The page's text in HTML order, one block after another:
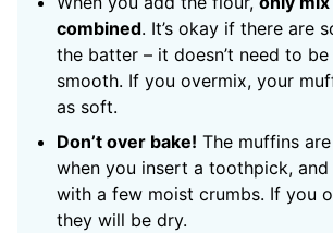
combined. It’s okay if there are
the batter – it doesn’t need to
smooth. If you overmix, your
as soft.
Don’t over bake! The muffins are
when you insert a toothpick,
with a few moist crumbs. If you
they will be dry.